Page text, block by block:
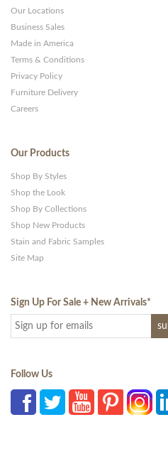
Our Locations
Business Sales
Made in America
Terms & Conditions
Privacy Policy
Furniture Delivery
Careers
Our Products
Shop By Styles
Shop the Look
Shop By Collections
Shop New Products
Stain and Fabric Samples
Site Map
Sign Up For Sale + New Arrivals*
Follow Us